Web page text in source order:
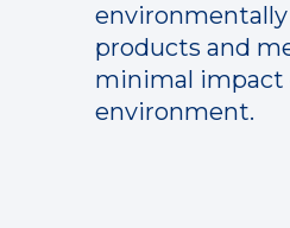
products and
minimal impact
environment.